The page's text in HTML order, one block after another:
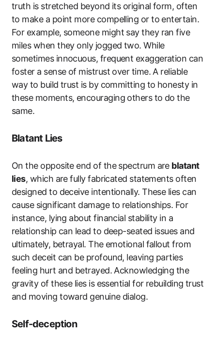
truth is stretched beyond its original form, often
to make a point more compelling or to entertain.
For example, someone might say they ran five
miles when they only jogged two. While
sometimes innocuous, frequent exaggeration can
foster a sense of mistrust over time. A reliable
way to build trust is by committing to honesty in
these moments, encouraging others to do the
same.
Blatant Lies
On the opposite end of the spectrum are blatant
lies, which are fully fabricated statements often
designed to deceive intentionally. These lies can
cause significant damage to relationships. For
instance, lying about financial stability in a
relationship can lead to deep-seated issues and
ultimately, betrayal. The emotional fallout from
such deceit can be profound, leaving parties
feeling hurt and betrayed. Acknowledging the
gravity of these lies is essential for rebuilding trust
and moving toward genuine dialog.
Self-deception